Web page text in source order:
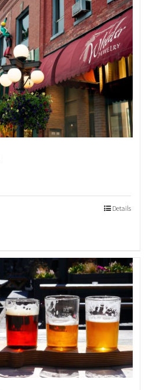
Details